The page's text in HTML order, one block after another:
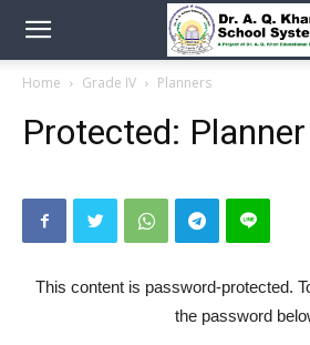
Home Grade IV Planners
Protected:
This content is password-protected.
the password